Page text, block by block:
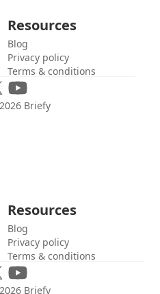
Resources
Blog
Privacy policy
Terms & conditions
2026 Briefy
Resources
Blog
Privacy policy
Terms & conditions
2026 Briefy